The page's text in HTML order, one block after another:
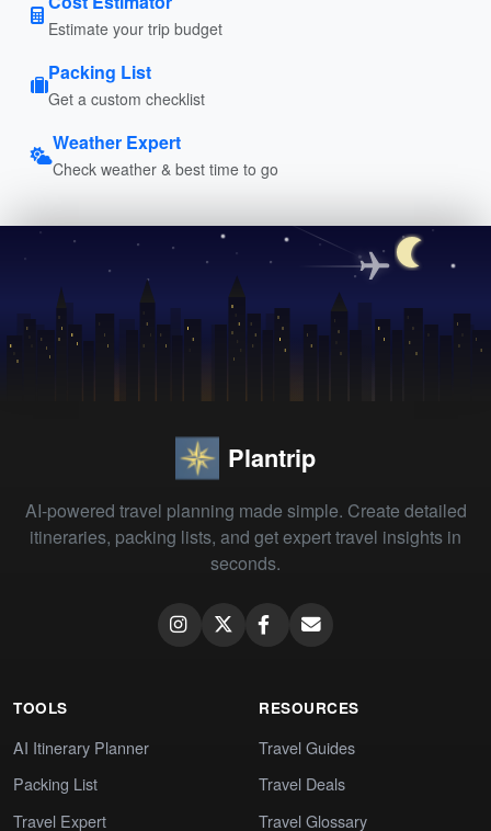
Estimate your trip budget
Packing List
Get a custom checklist
Weather Expert
Check weather & best time to go
Plantrip
AI-powered travel planning made simple. Create detailed
itineraries, packing lists, and get expert travel insights in
seconds.
TOOLS
AI Itinerary Planner
Packing List
Travel Expert
RESOURCES
Travel Guides
Travel Deals
Travel Glossary